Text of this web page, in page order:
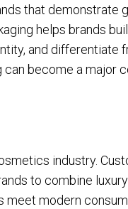
that demonstrate
helps brands
and differentiate
become a major
industry.
to combine
meet modern